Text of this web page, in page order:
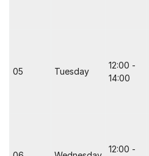
05 Tuesday
12:00 -
14:00
12:00 -